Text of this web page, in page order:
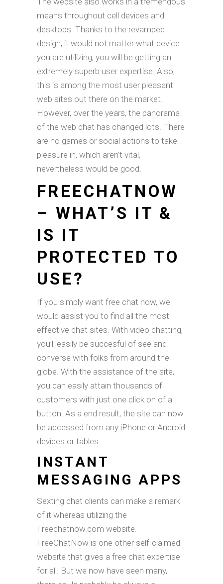
means throughout cell devices and
desktops. Thanks to the revamped
design, it would not matter what device
you are utilizing, you will be getting an
extremely superb user expertise. Also,
this is among the most user pleasant
web sites out there on the market.
However, over the years, the panorama
of the web chat has changed lots. There
are no games or social actions to take
pleasure in, which aren’t vital,
nevertheless would be good.
FREECHATNOW
– WHAT’S IT &
IS IT
PROTECTED TO
USE?
If you simply want free chat now, we
would assist you to find all the most
effective chat sites. With video chatting,
you’ll easily be succesful of see and
converse with folks from around the
globe. With the assistance of the site,
you can easily attain thousands of
customers with just one click on of a
button. As a end result, the site can now
be accessed from any iPhone or Android
devices or tables.
INSTANT
MESSAGING APPS
Sexting chat clients can make a remark
of it whereas utilizing the
Freechatnow.com website.
FreeChatNow is one other self-claimed
website that gives a free chat expertise
for all. But we now have seen many,